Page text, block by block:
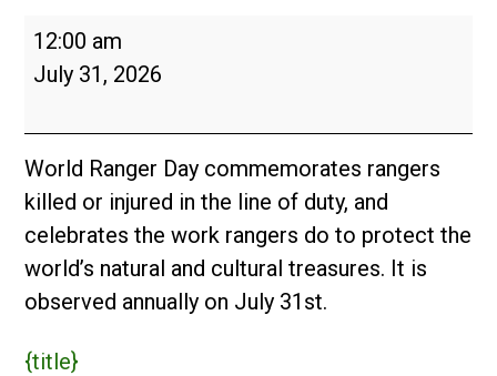
World
Ranger
12:00 am
July 31, 2026
World Ranger Day commemorates rangers
killed or injured in the line of duty, and
celebrates the work rangers do to protect the
world’s natural and cultural treasures. It is
observed annually on July 31st.
{title}